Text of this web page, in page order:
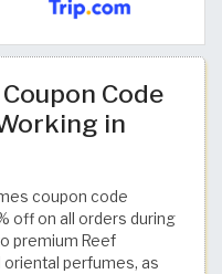
Code
in
coupon code
off on all orders during
premium Reef
oriental perfumes, as